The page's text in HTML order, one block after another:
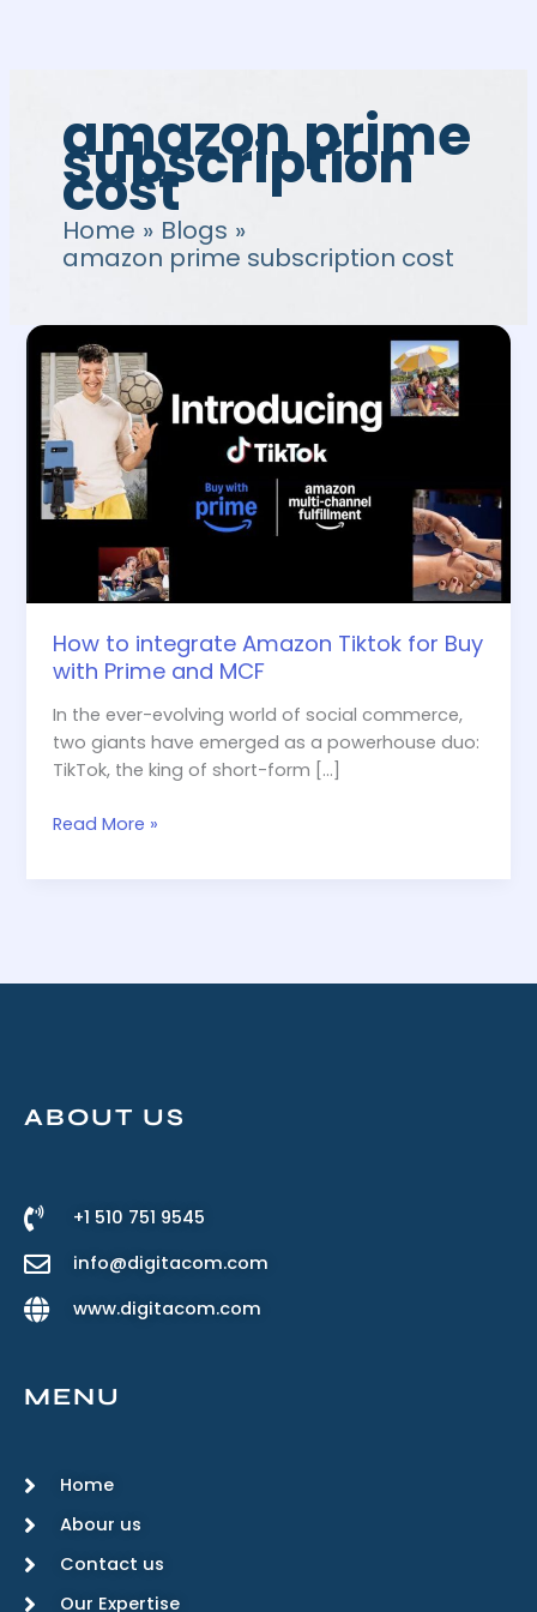
amazon prime
subscription
cost
Home
Blogs
amazon prime subscription cost
How to integrate Amazon Tiktok for Buy
with Prime and MCF
In the ever-evolving world of social commerce,
two giants have emerged as a powerhouse duo:
TikTok, the king of short-form […]
to
integrate
Amazon
Tiktok
for
Buy
Prime
Read More »
ABOUT US
+1 510 751 9545
info@digitacom.com
www.digitacom.com
MENU
Home
Abour us
Contact us
Our Expertise